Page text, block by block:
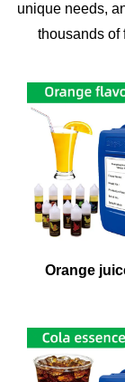
unique needs,
thousands of
Orange